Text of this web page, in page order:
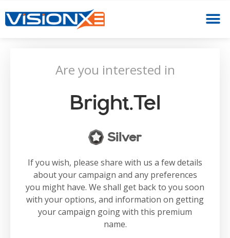
Are you interested in
Bright.tel
Silver
If you wish, please share with us a few details
about your campaign and any preferences
you might have. We shall get back to you soon
with your options, and information on getting
your campaign going with this premium
name.